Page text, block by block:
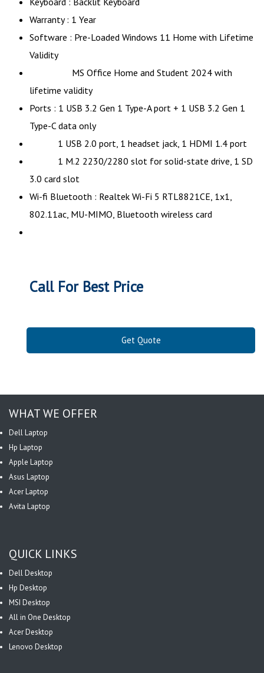
Warranty : 1 Year
Software : Pre-Loaded Windows 11 Home with Lifetime
Validity
MS Office Home and Student 2024 with
lifetime validity
Ports : 1 USB 3.2 Gen 1 Type-A port + 1 USB 3.2 Gen 1
Type-C data only
1 USB 2.0 port, 1 headset jack, 1 HDMI 1.4 port
1 M.2 2230/2280 slot for solid-state drive, 1 SD
3.0 card slot
Wi-fi Bluetooth : Realtek Wi-Fi 5 RTL8821CE, 1x1,
802.11ac, MU-MIMO, Bluetooth wireless card
Call For Best Price
Get Quote
WHAT WE OFFER
Dell Laptop
Hp Laptop
Apple Laptop
Asus Laptop
Acer Laptop
Avita Laptop
QUICK LINKS
Dell Desktop
Hp Desktop
MSI Desktop
All in One Desktop
Acer Desktop
Lenovo Desktop